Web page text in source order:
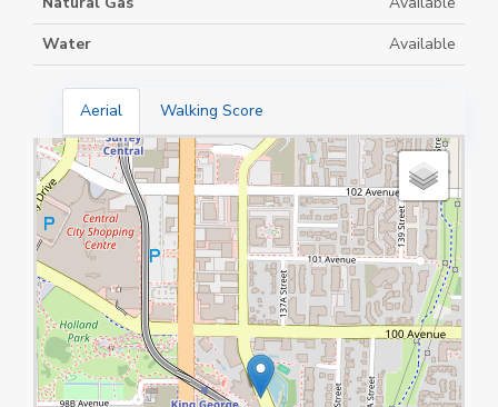
Water
Available
Aerial Walking Score